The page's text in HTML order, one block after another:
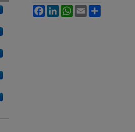
FacebookLinkedInWhatsApp
Email